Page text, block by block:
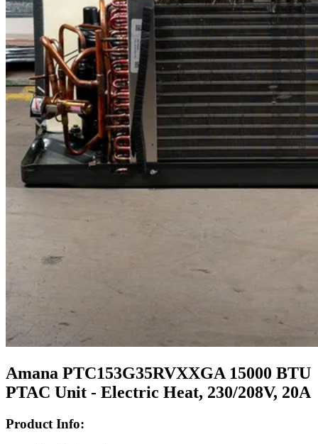
Amana PTC153G35RVXXGA 15000 BTU
PTAC Unit - Electric Heat, 230/208V, 20A
Product Info: